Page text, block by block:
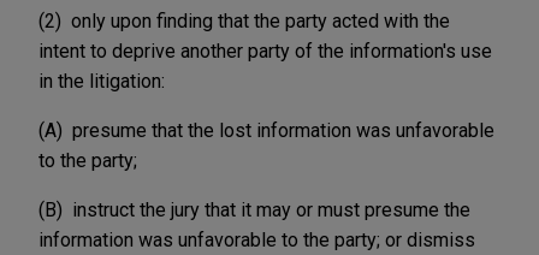
(2) only upon finding that the party acted with the
intent to deprive another party of the information's use
in the litigation:
(A) presume that the lost information was unfavorable
to the party;
(B) instruct the jury that it may or must presume the
information was unfavorable to the party; or dismiss